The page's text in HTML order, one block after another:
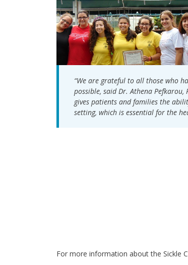
“We are grateful to all those who
possible, said Dr. Athena
gives patients and families the
setting, which is essential for the
For more information about the Sickle